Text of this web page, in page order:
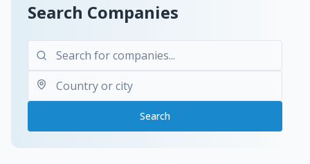
Search Companies
Search